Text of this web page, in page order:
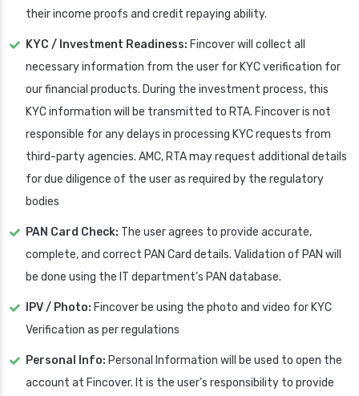
their income proofs and credit repaying ability.
KYC / Investment Readiness: Fincover will collect all
necessary information from the user for KYC verification for
our financial products. During the investment process, this
KYC information will be transmitted to RTA. Fincover is not
responsible for any delays in processing KYC requests from
third-party agencies. AMC, RTA may request additional details
for due diligence of the user as required by the regulatory
bodies
PAN Card Check: The user agrees to provide accurate,
complete, and correct PAN Card details. Validation of PAN will
be done using the IT department’s PAN database.
IPV / Photo: Fincover be using the photo and video for KYC
Verification as per regulations
Personal Info: Personal Information will be used to open the
account at Fincover. It is the user’s responsibility to provide